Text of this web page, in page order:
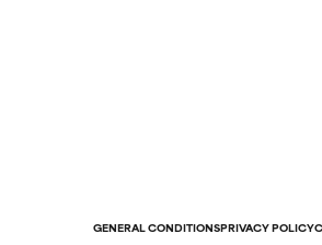
GENERAL CONDITIONSPRIVACY POLICY